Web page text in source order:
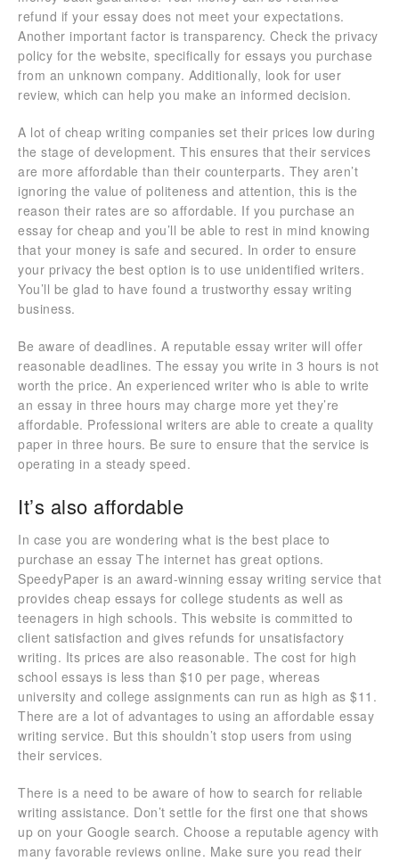
refund if your essay does not meet your expectations.
Another important factor is transparency. Check the privacy
policy for the website, specifically for essays you purchase
from an unknown company. Additionally, look for user
review, which can help you make an informed decision.
A lot of cheap writing companies set their prices low during
the stage of development. This ensures that their services
are more affordable than their counterparts. They aren’t
ignoring the value of politeness and attention, this is the
reason their rates are so affordable. If you purchase an
essay for cheap and you’ll be able to rest in mind knowing
that your money is safe and secured. In order to ensure
your privacy the best option is to use unidentified writers.
You’ll be glad to have found a trustworthy essay writing
business.
Be aware of deadlines. A reputable essay writer will offer
reasonable deadlines. The essay you write in 3 hours is not
worth the price. An experienced writer who is able to write
an essay in three hours may charge more yet they’re
affordable. Professional writers are able to create a quality
paper in three hours. Be sure to ensure that the service is
operating in a steady speed.
It’s also affordable
In case you are wondering what is the best place to
purchase an essay The internet has great options.
SpeedyPaper is an award-winning essay writing service that
provides cheap essays for college students as well as
teenagers in high schools. This website is committed to
client satisfaction and gives refunds for unsatisfactory
writing. Its prices are also reasonable. The cost for high
school essays is less than $10 per page, whereas
university and college assignments can run as high as $11.
There are a lot of advantages to using an affordable essay
writing service. But this shouldn’t stop users from using
their services.
There is a need to be aware of how to search for reliable
writing assistance. Don’t settle for the first one that shows
up on your Google search. Choose a reputable agency with
many favorable reviews online. Make sure you read their